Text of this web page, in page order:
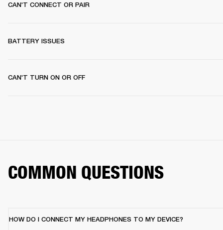
CAN'T CONNECT OR PAIR
BATTERY ISSUES
CAN'T TURN ON OR OFF
COMMON QUESTIONS
HOW DO I CONNECT MY HEADPHONES TO MY DEVICE?